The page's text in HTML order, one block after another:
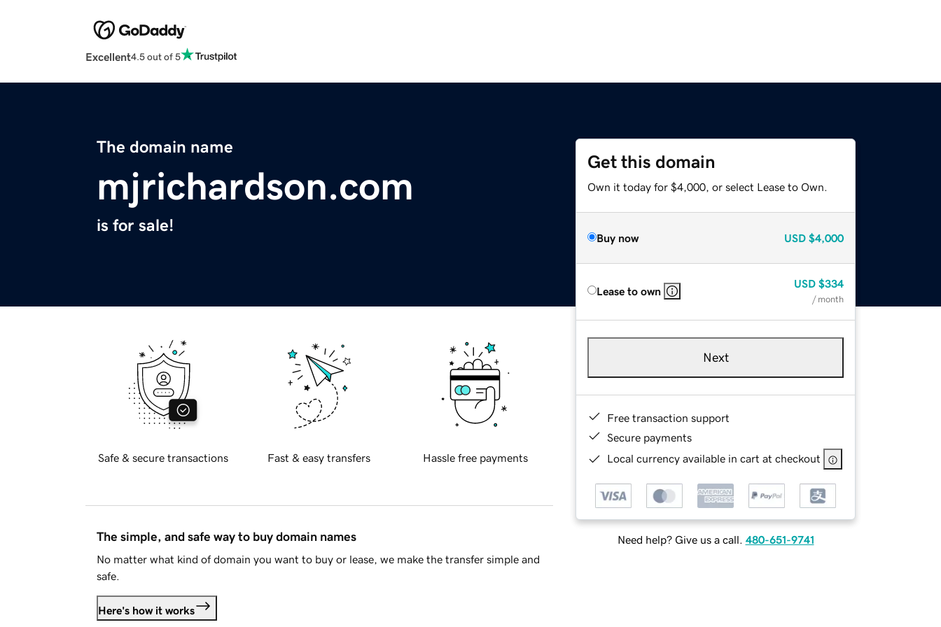
Excellent4.5 out of 5
The domain name
mjrichardson.com
is for sale!
Get this domain
Own it today for $4,000, or select Lease to Own.
Buy now USD $4,000
Lease to own
USD $334
/ month
Next
Free transaction support
Secure payments
Local currency available in cart at checkout
Need help? Give us a call. 480-651-9741
Safe & secure transactions Fast & easy transfers Hassle free payments
The simple, and safe way to buy domain names
No matter what kind of domain you want to buy or lease, we make the transfer simple and
safe.
Here's how it works